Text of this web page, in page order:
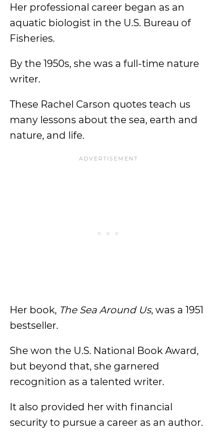
Her professional career began as an
aquatic biologist in the U.S. Bureau of
Fisheries.
By the 1950s, she was a full-time nature
writer.
These Rachel Carson quotes teach us
many lessons about the sea, earth and
nature, and life.
Her book, The Sea Around Us, was a 1951
bestseller.
She won the U.S. National Book Award,
but beyond that, she garnered
recognition as a talented writer.
It also provided her with financial
security to pursue a career as an author.